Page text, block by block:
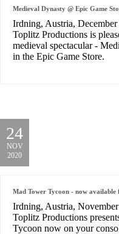
Medieval Dynasty @ Epic Game
Irdning, Austria,
Toplitz Productions is
medieval spectacular -
in the Epic Game Store.
24
NOV
2020
Mad Tower Tycoon - now available
Irdning, Austria,
Toplitz Productions
Tycoon now on your